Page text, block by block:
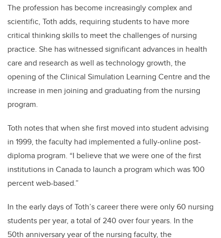
The profession has become increasingly complex and
scientific, Toth adds, requiring students to have more
critical thinking skills to meet the challenges of nursing
practice. She has witnessed significant advances in health
care and research as well as technology growth, the
opening of the Clinical Simulation Learning Centre and the
increase in men joining and graduating from the nursing
program.
Toth notes that when she first moved into student advising
in 1999, the faculty had implemented a fully-online post-
diploma program. “I believe that we were one of the first
institutions in Canada to launch a program which was 100
percent web-based.”
In the early days of Toth’s career there were only 60 nursing
students per year, a total of 240 over four years. In the
50th anniversary year of the nursing faculty, the